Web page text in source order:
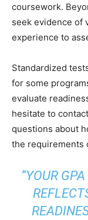
coursework.
seek evidence of
experience to
Standardized
for some
evaluate
hesitate to
questions about
the requirements
“YOUR